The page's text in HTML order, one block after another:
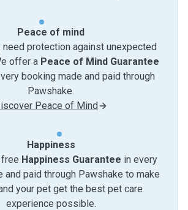
Peace of mind
need protection against unexpected
offer a Peace of Mind Guarantee
booking made and paid through
Pawshake.
Peace of Mind
Happiness
Happiness Guarantee in every
and paid through Pawshake to make
your pet get the best pet care
experience possible.